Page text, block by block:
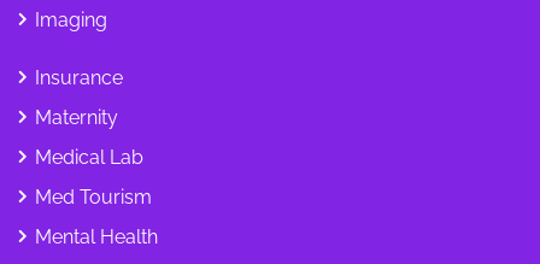
Imaging
Insurance
Maternity
Medical Lab
Med Tourism
Mental Health